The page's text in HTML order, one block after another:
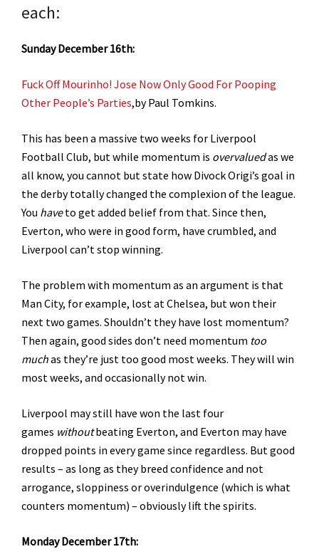
each:
Sunday December 16th:
Fuck Off Mourinho! Jose Now Only Good For Pooping
Other People’s Parties,by Paul Tomkins.
This has been a massive two weeks for Liverpool
Football Club, but while momentum is overvaluedas we
all know, you cannot but state how Divock Origi’s goal in
the derby totally changed the complexion of the league.
You haveto get added belief from that. Since then,
Everton, who were in good form, have crumbled, and
Liverpool can’t stop winning.
The problem with momentum as an argument is that
Man City, for example, lost at Chelsea, but won their
next two games. Shouldn’t they have lost momentum?
Then again, good sides don’t need momentum too
muchas they’re just too good most weeks. They will win
most weeks, and occasionally not win.
Liverpool may still have won the last four
games withoutbeating Everton, and Everton may have
dropped points in every game since regardless. But good
results – as long as they breed confidence and not
arrogance, sloppiness or overindulgence (which is what
counters momentum) – obviously lift the spirits.
Monday December 17th: